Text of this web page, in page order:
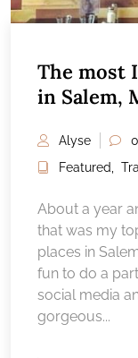
The most
in Salem,
Alyse
Featured
About a year
that was my
places in
fun to do a
social media
gorgeous...